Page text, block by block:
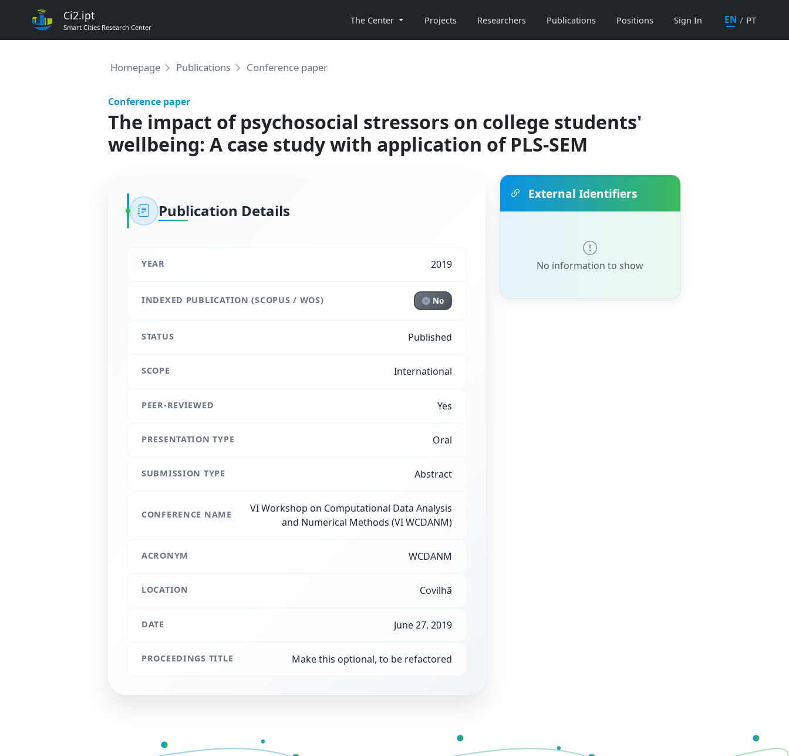
Ci2.ipt
Smart Cities Research Center
The Center Projects Researchers Publications Positions Sign In EN / PT
Homepage Publications Conference paper
Conference paper
The impact of psychosocial stressors on college students'
wellbeing: A case study with application of PLS-SEM
Publication Details
YEAR 2019
INDEXED PUBLICATION (SCOPUS / WOS) No
STATUS Published
SCOPE International
PEER-REVIEWED Yes
PRESENTATION TYPE Oral
SUBMISSION TYPE Abstract
CONFERENCE NAME
VI Workshop on Computational Data Analysis
and Numerical Methods (VI WCDANM)
ACRONYM WCDANM
LOCATION Covilhã
DATE June 27, 2019
PROCEEDINGS TITLE Make this optional, to be refactored
External Identifiers
No information to show